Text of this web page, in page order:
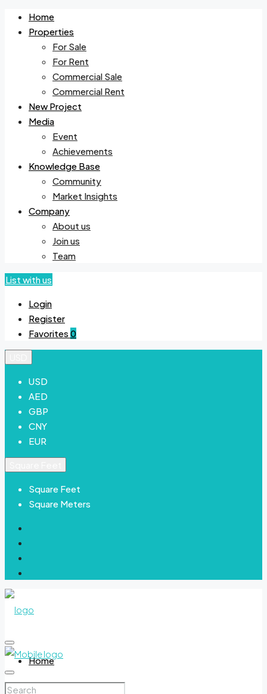
Home
Properties
For Sale
For Rent
Commercial Sale
Commercial Rent
New Project
Media
Event
Achievements
Knowledge Base
Community
Market Insights
Company
About us
Join us
Team
List with us
Login
Register
Favorites 0
USD
AED
GBP
CNY
EUR
Square Feet
Square Meters
Home